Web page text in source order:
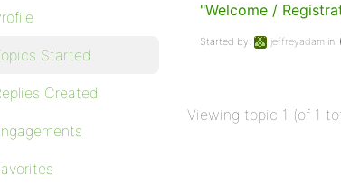
Started
Created
"Welcome /
Started by: jeffreyadam in:
Viewing topic 1 (of 1